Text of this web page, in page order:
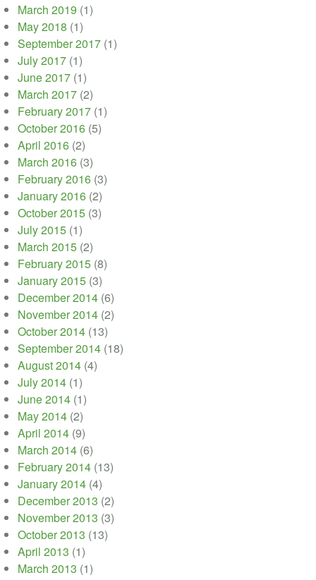
March 2019 (1)
May 2018 (1)
September 2017 (1)
July 2017 (1)
June 2017 (1)
March 2017 (2)
February 2017 (1)
October 2016 (5)
April 2016 (2)
March 2016 (3)
February 2016 (3)
January 2016 (2)
October 2015 (3)
July 2015 (1)
March 2015 (2)
February 2015 (8)
January 2015 (3)
December 2014 (6)
November 2014 (2)
October 2014 (13)
September 2014 (18)
August 2014 (4)
July 2014 (1)
June 2014 (1)
May 2014 (2)
April 2014 (9)
March 2014 (6)
February 2014 (13)
January 2014 (4)
December 2013 (2)
November 2013 (3)
October 2013 (13)
April 2013 (1)
March 2013 (1)